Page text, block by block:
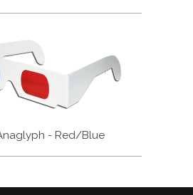
- Red/Blue